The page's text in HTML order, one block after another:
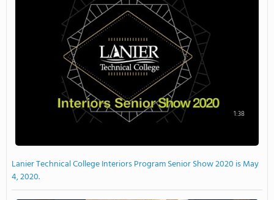
1:38
Lanier Technical College Interiors Program Senior Show 2020 is May
4, 2020.